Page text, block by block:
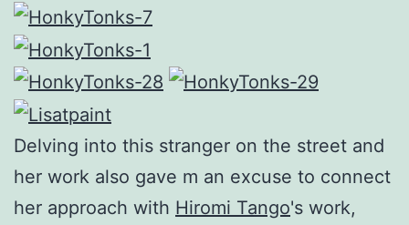
Delving into this stranger on the street and
her work also gave m an excuse to connect
her approach with Hiromi Tango's work,